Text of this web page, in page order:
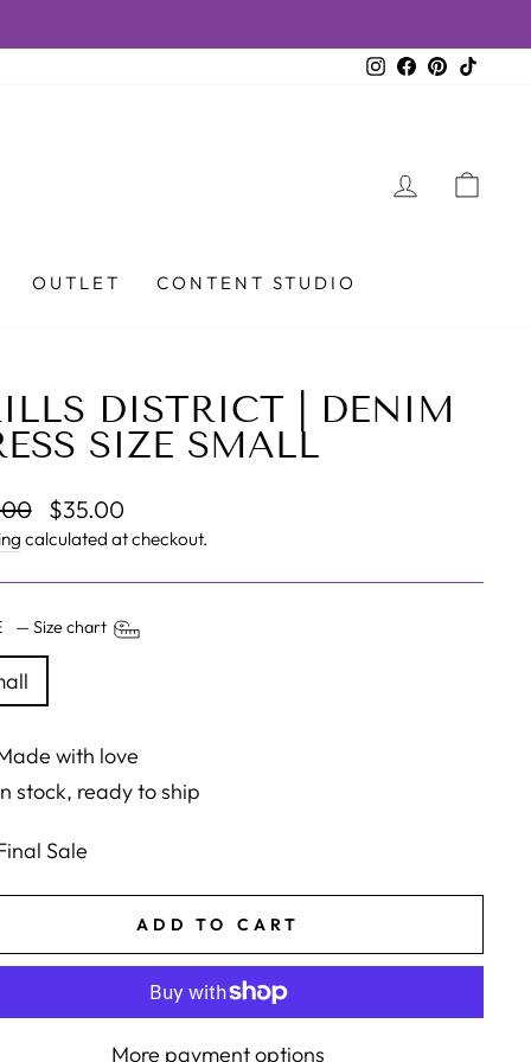
Instagram
Facebook
Pinterest
LOG IN
OUTLET CONTENT STUDIO
DISTRICT | DENIM
SIZE SMALL
Sale
price
$35.00
calculated at checkout.
—Size chart
with love
stock, ready to ship
Sale
ADD TO CART
More payment options